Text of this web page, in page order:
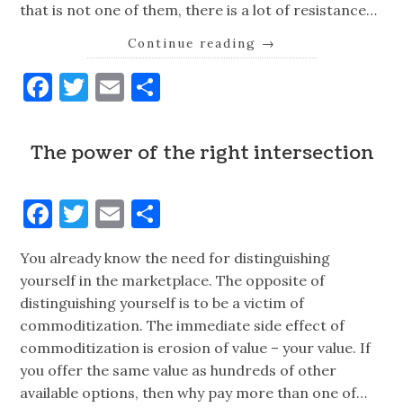
that is not one of them, there is a lot of resistance…
Continue reading →
Facebook
Twitter
Email
The power of the right intersection
Facebook
Twitter
Email
You already know the need for distinguishing
yourself in the marketplace. The opposite of
distinguishing yourself is to be a victim of
commoditization. The immediate side effect of
commoditization is erosion of value – your value. If
you offer the same value as hundreds of other
available options, then why pay more than one of…